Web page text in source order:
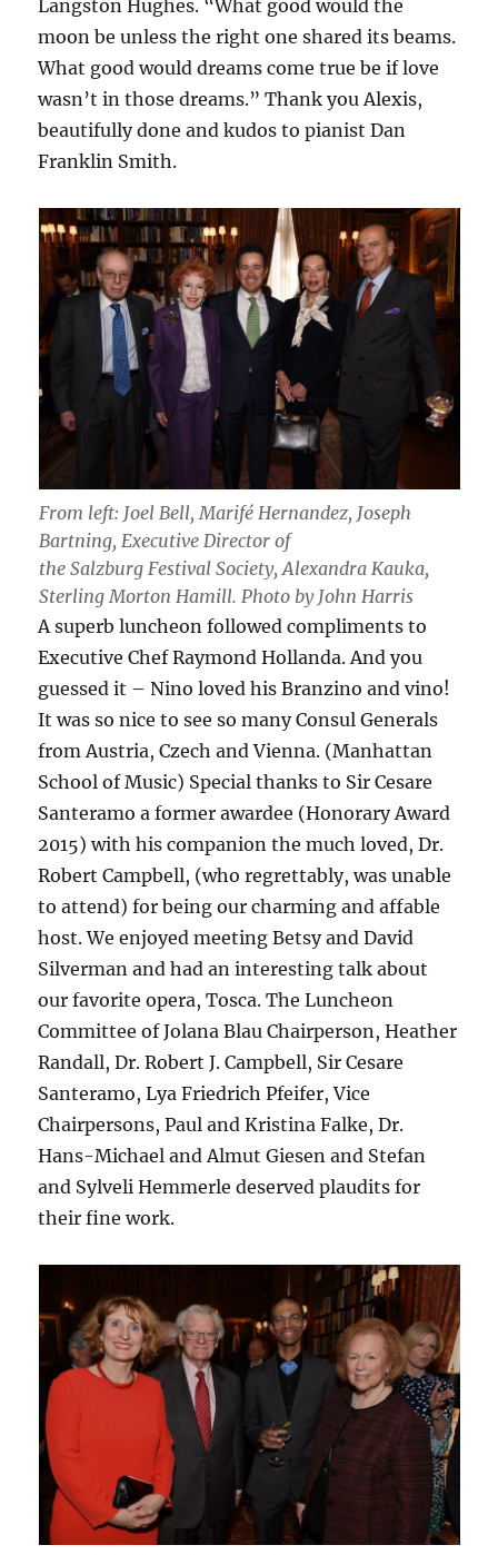
Langston Hughes. “What good would the
moon be unless the right one shared its beams.
What good would dreams come true be if love
wasn’t in those dreams.” Thank you Alexis,
beautifully done and kudos to pianist Dan
Franklin Smith.
From left: Joel Bell, Marifé Hernandez, Joseph
Bartning, Executive Director of
the Salzburg Festival Society, Alexandra Kauka,
Sterling Morton Hamill. Photo by John Harris
A superb luncheon followed compliments to
Executive Chef Raymond Hollanda. And you
guessed it – Nino loved his Branzino and vino!
It was so nice to see so many Consul Generals
from Austria, Czech and Vienna. (Manhattan
School of Music) Special thanks to Sir Cesare
Santeramo a former awardee (Honorary Award
2015) with his companion the much loved, Dr.
Robert Campbell, (who regrettably, was unable
to attend) for being our charming and affable
host. We enjoyed meeting Betsy and David
Silverman and had an interesting talk about
our favorite opera, Tosca. The Luncheon
Committee of Jolana Blau Chairperson, Heather
Randall, Dr. Robert J. Campbell, Sir Cesare
Santeramo, Lya Friedrich Pfeifer, Vice
Chairpersons, Paul and Kristina Falke, Dr.
Hans-Michael and Almut Giesen and Stefan
and Sylveli Hemmerle deserved plaudits for
their fine work.